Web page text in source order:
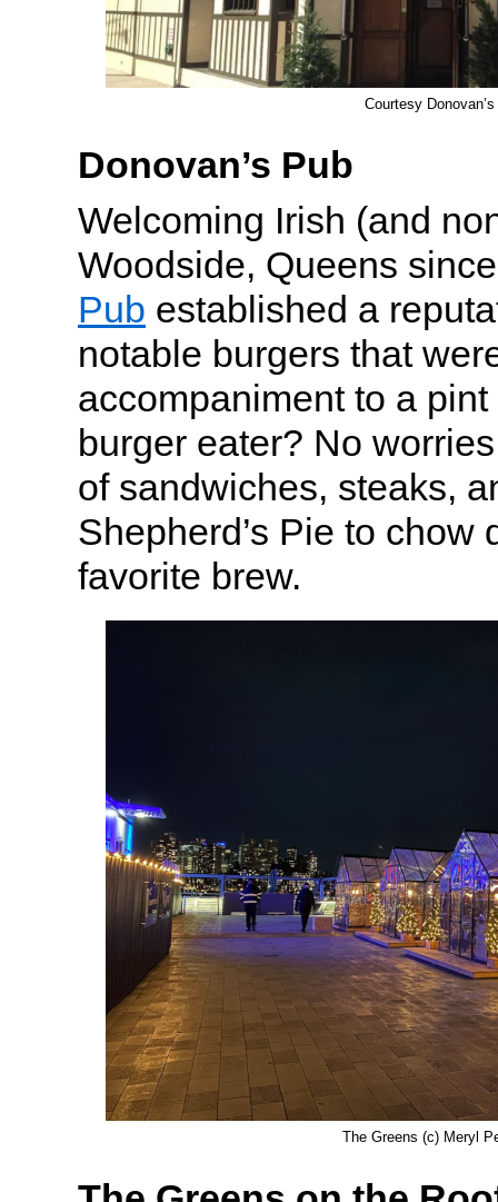
Courtesy
Donovan’s Pub
Welcoming Irish (and
Woodside, Queens
Pub established a
notable burgers that
accompaniment to a
burger eater? No
of sandwiches, steaks,
Shepherd’s Pie to chow
favorite brew.
The Greens (c) Meryl